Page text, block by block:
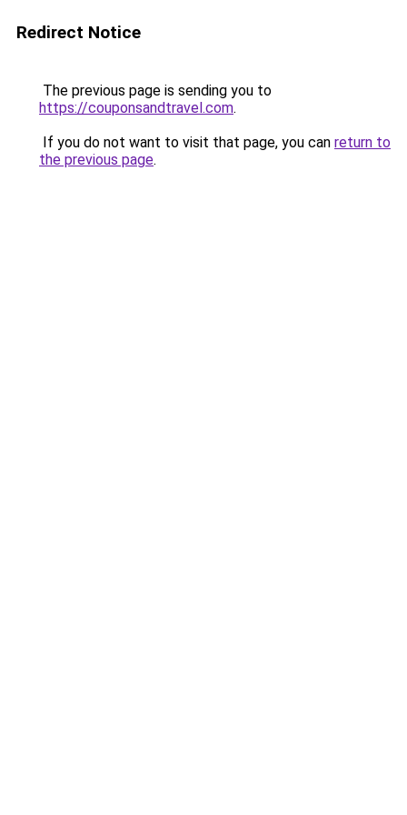
Redirect Notice
The previous page is sending you to
https://couponsandtravel.com.
If you do not want to visit that page, you can return to
the previous page.